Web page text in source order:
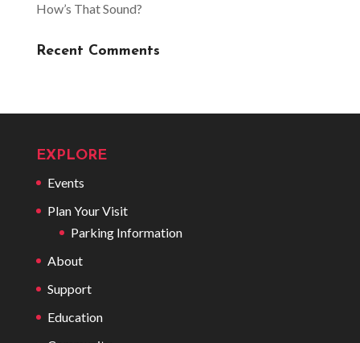
How’s That Sound?
Recent Comments
EXPLORE
Events
Plan Your Visit
Parking Information
About
Support
Education